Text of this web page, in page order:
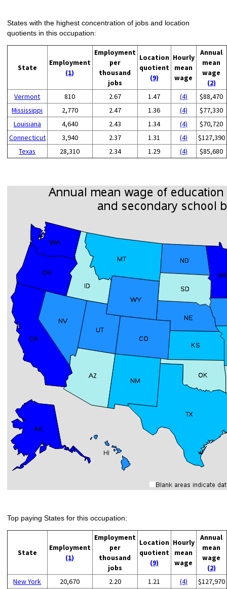
States with the highest concentration of jobs and location
quotients in this occupation:
State
Employment
(1)
Employment
per
thousand
jobs
Location
quotient
(9)
Hourly
mean
wage
Annual
mean
wage
(2)
Vermont
810 2.67 1.47 (4)
$88,470
Mississippi
2,770 2.47 1.36 (4)
$77,330
Louisiana
4,640 2.43 1.34 (4)
$70,720
Connecticut
3,940 2.37 1.31 (4)
$127,390
Texas
28,310 2.34 1.29 (4) $85,680
Top paying States for this occupation:
State
Employment
(1)
Employment
per
thousand
jobs
Location
quotient
(9)
Hourly
mean
wage
Annual
mean
wage
(2)
New York
20,670 2.20 1.21 (4)
$127,970